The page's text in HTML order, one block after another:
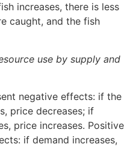
increases, there is less
caught, and the fish
use by supply and
negative effects: if the
price decreases; if
price increases. Positive
if demand increases,